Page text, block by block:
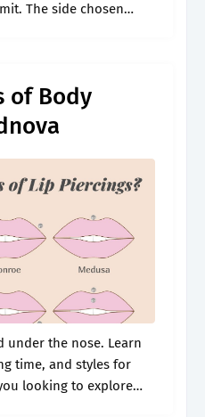
The side chosen
of Body
under the nose. Learn
time, and styles for